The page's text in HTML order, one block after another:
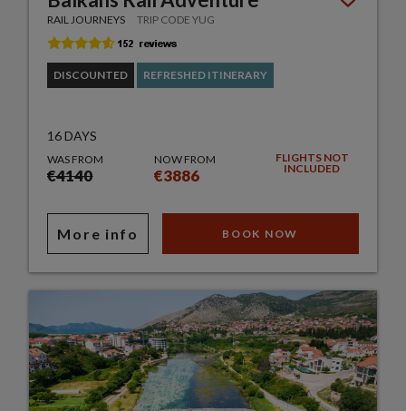
RAIL JOURNEYS TRIP CODE YUG
DISCOUNTED REFRESHED ITINERARY
16 DAYS
WAS FROM
€4140
NOW FROM
€3886
FLIGHTS NOT
INCLUDED
More info BOOK NOW